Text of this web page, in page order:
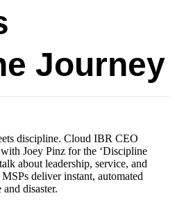
Journey
discipline. Cloud IBR CEO
Joey Pinz for the ‘Discipline
about leadership, service, and
deliver instant, automated
disaster.